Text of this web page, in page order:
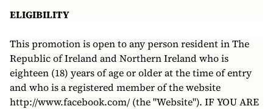
ELIGIBILITY
This promotion is open to any person resident in The
Republic of Ireland and Northern Ireland who is
eighteen (18) years of age or older at the time of entry
and who is a registered member of the website
http://www.facebook.com/ (the "Website"). IF YOU ARE